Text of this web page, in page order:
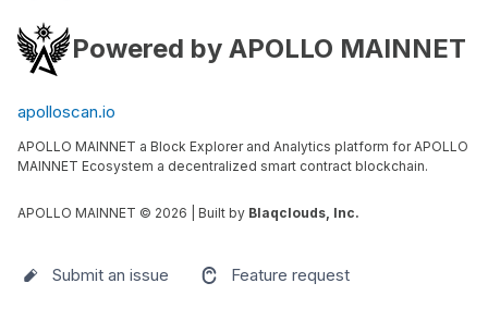
Powered by APOLLO MAINNET
apolloscan.io
APOLLO MAINNET a Block Explorer and Analytics platform for APOLLO
MAINNET Ecosystem a decentralized smart contract blockchain.
APOLLO MAINNET © 2026 | Built by Blaqclouds, Inc.
Submit an issue Feature request